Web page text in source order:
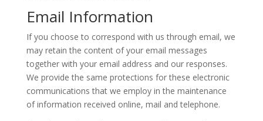
Email Information
If you choose to correspond with us through email, we
may retain the content of your email messages
together with your email address and our responses.
We provide the same protections for these electronic
communications that we employ in the maintenance
of information received online, mail and telephone.